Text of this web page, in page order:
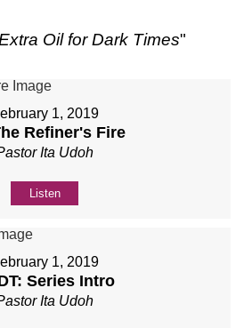
Oil for Dark Times"
1, 2019
Refiner's Fire
Ita Udoh
Listen
1, 2019
Series Intro
Ita Udoh